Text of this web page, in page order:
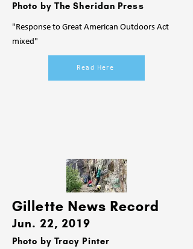
Photo by The Sheridan Press
"Response to Great American Outdoors Act
mixed"
Read Here
Gillette News Record
Jun. 22, 2019
Photo by Tracy Pinter